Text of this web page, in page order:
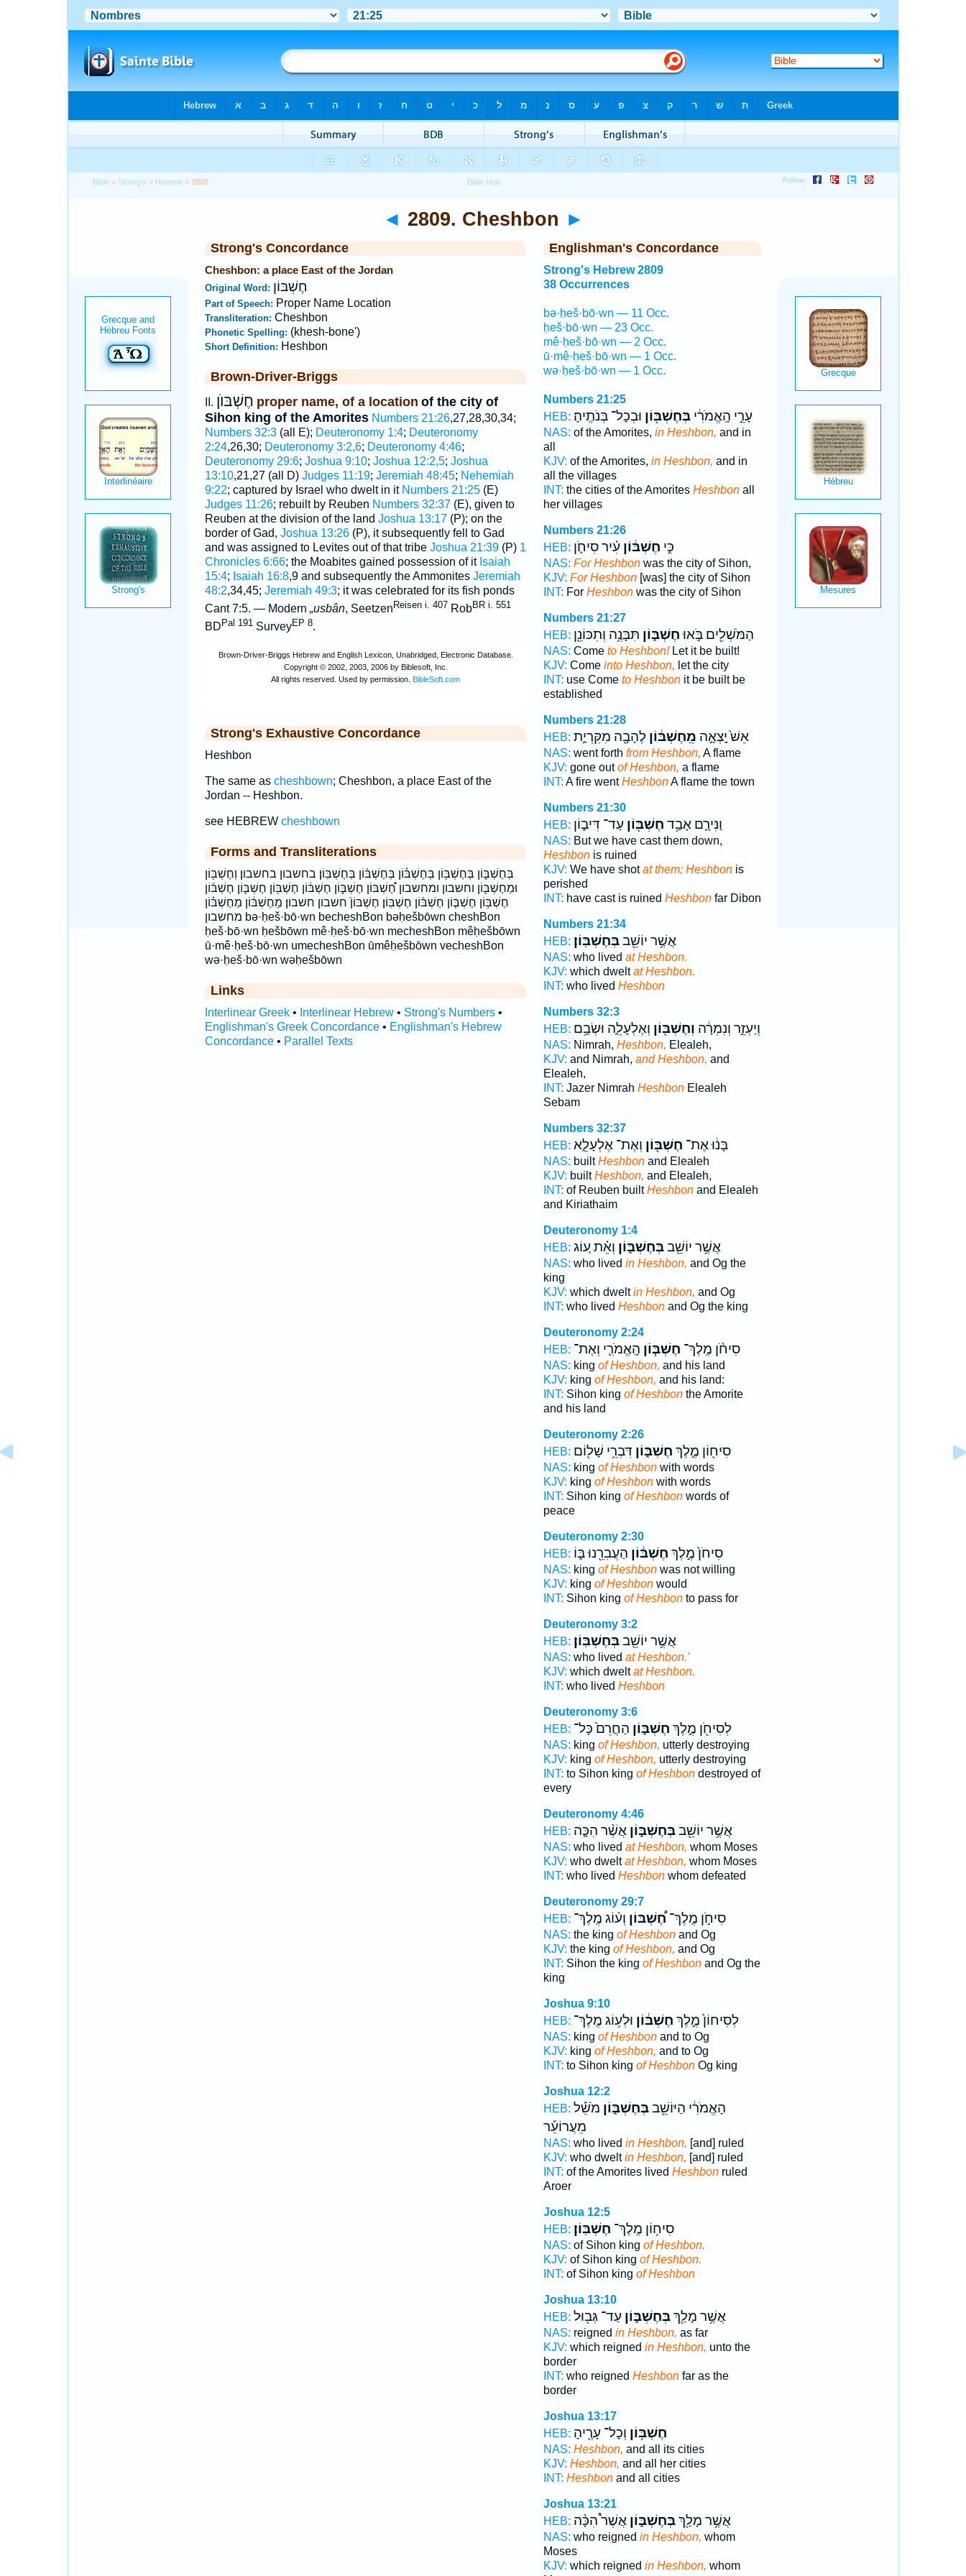
Bible > Strong's > Hebrew > 2809
◄ 2809. Cheshbon ►
Strong's Concordance
Cheshbon: a place East of the Jordan
Original Word: חֶשְׁבּוֹן
Part of Speech: Proper Name Location
Transliteration: Cheshbon
Phonetic Spelling: (khesh-bone')
Short Definition: Heshbon
Brown-Driver-Briggs
II. חֶשְׁבּוֺן proper name, of a location of the city of
Sihon king of the Amorites Numbers 21:26,27,28,30,34;
Numbers 32:3(all E); Deuteronomy 1:4; Deuteronomy
2:24,26,30; Deuteronomy 3:2,6; Deuteronomy 4:46;
Deuteronomy 29:6; Joshua 9:10; Joshua 12:2,5; Joshua
13:10,21,27 (all D) Judges 11:19; Jeremiah 48:45; Nehemiah
9:22; captured by Israel who dwelt in it Numbers 21:25(E)
Judges 11:26; rebuilt by Reuben Numbers 32:37(E), given to
Reuben at the division of the land Joshua 13:17(P); on the
border of Gad, Joshua 13:26(P), it subsequently fell to Gad
and was assigned to Levites out of that tribe Joshua 21:39(P) 1
Chronicles 6:66; the Moabites gained possession of it Isaiah
15:4; Isaiah 16:8,9 and subsequently the Ammonites Jeremiah
48:2,34,45; Jeremiah 49:3; it was celebrated for its fish ponds
Cant 7:5. — Modern „usbân, Seetzen Reisen i. 407 RobBR i. 551
BD Pal 191SurveyEP 8.
Strong's Exhaustive Concordance
Heshbon
The same as cheshbown; Cheshbon, a place East of the
Jordan -- Heshbon.
see HEBREW cheshbown
Forms and Transliterations
בְּחֶשְׁבּ֑וֹן בְּחֶשְׁבּ֖וֹן בְּחֶשְׁבּ֗וֹן בְּחֶשְׁבּ֨וֹן בְּחֶשְׁבּֽוֹן׃ בחשבון בחשבון׃ וְחֶשְׁבּ֖וֹן
וּמֵחֶשְׁבּ֛וֹן וחשבון ומחשבון חֶ֠שְׁבּוֹן חֶשְׁבּ֑וֹן חֶשְׁבּ֔וֹן חֶשְׁבּ֖וֹן חֶשְׁבּ֛וֹן חֶשְׁבּ֜וֹן
חֶשְׁבּ֥וֹן חֶשְׁבּ֧וֹן חֶשְׁבּ֨וֹן חֶשְׁבּֽוֹן׃ חֶשְׁבּוֹן֙ חשבון חשבון׃ מֵֽחֶשְׁבּ֔וֹן מֵחֶשְׁבּ֗וֹן
מחשבון bə·ḥeš·bō·wn becheshBon bəḥešbōwn cheshBon
ḥeš·bō·wn ḥešbōwn mê·ḥeš·bō·wn mecheshBon mêḥešbōwn
ū·mê·ḥeš·bō·wn umecheshBon ūmêḥešbōwn vecheshBon
wə·ḥeš·bō·wn wəḥešbōwn
Links
Interlinear Greek• Interlinear Hebrew• Strong's Numbers•
Englishman's Greek Concordance• Englishman's Hebrew
Concordance• Parallel Texts
Englishman's Concordance
Strong's Hebrew 2809
38 Occurrences
bə·ḥeš·bō·wn — 11 Occ.
ḥeš·bō·wn — 23 Occ.
mê·ḥeš·bō·wn — 2 Occ.
ū·mê·ḥeš·bō·wn — 1 Occ.
wə·ḥeš·bō·wn — 1 Occ.
Numbers 21:25
HEB:
עָרֵ֣י הָֽאֱמֹרִ֔יבְּחֶשְׁבּ֖וֹן וּבְכָל־ בְּנֹתֶֽיהָ׃
NAS: of the Amorites, in Heshbon, and in
all
KJV: of the Amorites, in Heshbon, and in
all the villages
INT: the cities of the Amorites Heshbonall
her villages
Numbers 21:26
HEB:
כִּ֣י חֶשְׁבּ֔וֹן עִ֗יר סִיחֹ֛ן
NAS: For Heshbonwas the city of Sihon,
KJV: For Heshbon[was] the city of Sihon
INT: For Heshbonwas the city of Sihon
Numbers 21:27
HEB:
הַמֹּשְׁלִ֖ים בֹּ֣אוּחֶשְׁבּ֑וֹן תִּבָּנֶ֥ה וְתִכּוֹנֵ֖ן
NAS: Come to Heshbon!Let it be built!
KJV: Come into Heshbon, let the city
INT: use Come to Heshbonit be built be
established
Numbers 21:28
HEB:
אֵשׁ֙ יָֽצְאָ֣ה מֵֽחֶשְׁבּ֔וֹןלֶהָבָ֖ה מִקִּרְיַ֣ת
NAS: went forth from Heshbon, A flame
KJV: gone outof Heshbon, a flame
INT: A fire wentHeshbonA flame the town
Numbers 21:30
HEB:
וַנִּירָ֛ם אָבַ֥ד חֶשְׁבּ֖וֹן עַד־ דִּיב֑וֹן
NAS: But we have cast them down,
Heshbonis ruined
KJV: We have shotat them; Heshbonis
perished
INT: have cast is ruined Heshbonfar Dibon
Numbers 21:34
HEB:
אֲשֶׁ֥ר יוֹשֵׁ֖בבְּחֶשְׁבּֽוֹן׃
NAS: who lived at Heshbon.
KJV: which dweltat Heshbon.
INT: who lived Heshbon
Numbers 32:3
HEB:
וְיַעְזֵ֣ר וְנִמְרָ֔ה וְחֶשְׁבּ֖וֹן וְאֶלְעָלֵ֑ה וּשְׂבָ֥ם
NAS: Nimrah, Heshbon, Elealeh,
KJV: and Nimrah, and Heshbon, and
Elealeh,
INT: Jazer Nimrah HeshbonElealeh
Sebam
Numbers 32:37
HEB:
בָּנ֔וּ אֶת־ חֶשְׁבּ֖וֹן וְאֶת־ אֶלְעָלֵ֑א
NAS: builtHeshbonand Elealeh
KJV: builtHeshbon, and Elealeh,
INT: of Reuben builtHeshbonand Elealeh
and Kiriathaim
Deuteronomy 1:4
HEB:
אֲשֶׁ֥ר יוֹשֵׁ֖בבְּחֶשְׁבּ֑וֹן וְאֵ֗ת ע֚וֹג
NAS: who lived in Heshbon, and Og the
king
KJV: which dweltin Heshbon, and Og
INT: who lived Heshbonand Og the king
Deuteronomy 2:24
HEB:
סִיחֹ֨ן מֶֽלֶךְ־ חֶשְׁבּ֧וֹן הָֽאֱמֹרִ֛י וְאֶת־
NAS: king of Heshbon, and his land
KJV: king of Heshbon, and his land:
INT: Sihon king of Heshbonthe Amorite
and his land
Deuteronomy 2:26
HEB:
סִיח֖וֹן מֶ֣לֶךְ חֶשְׁבּ֑וֹן דִּבְרֵ֥י שָׁל֖וֹם
NAS: king of Heshbonwith words
KJV: king of Heshbonwith words
INT: Sihon king of Heshbonwords of
peace
Deuteronomy 2:30
HEB:
סִיחֹן֙ מֶ֣לֶךְ חֶשְׁבּ֔וֹן הַעֲבִרֵ֖נוּ בּ֑וֹ
NAS: king of Heshbonwas not willing
KJV: king of Heshbonwould
INT: Sihon king of Heshbonto pass for
Deuteronomy 3:2
HEB:
אֲשֶׁ֥ר יוֹשֵׁ֖בבְּחֶשְׁבּֽוֹן׃
NAS: who lived at Heshbon.'
KJV: which dweltat Heshbon.
INT: who lived Heshbon
Deuteronomy 3:6
HEB:
לְסִיחֹ֖ן מֶ֣לֶךְ חֶשְׁבּ֑וֹן הַחֲרֵם֙ כָּל־
NAS: king of Heshbon, utterly destroying
KJV: king of Heshbon, utterly destroying
INT: to Sihon king of Heshbondestroyed of
every
Deuteronomy 4:46
HEB:
אֲשֶׁ֥ר יוֹשֵׁ֖בבְּחֶשְׁבּ֑וֹןאֲשֶׁ֨ר הִכָּ֤ה
NAS: who lived at Heshbon, whom Moses
KJV: who dweltat Heshbon, whom Moses
INT: who lived Heshbonwhom defeated
Deuteronomy 29:7
HEB:
סִיחֹ֣ן מֶֽלֶךְ־חֶ֠שְׁבּוֹן וְע֨וֹג מֶֽלֶךְ־
NAS: the king of Heshbonand Og
KJV: the king of Heshbon, and Og
INT: Sihon the king of Heshbonand Og the
king
Joshua 9:10
HEB:
לְסִיחוֹן֙ מֶ֣לֶךְ חֶשְׁבּ֔וֹן וּלְע֥וֹג מֶֽלֶךְ־
NAS: king of Heshbonand to Og
KJV: king of Heshbon, and to Og
INT: to Sihon king of HeshbonOg king
Joshua 12:2
HEB:
הָאֱמֹרִ֔י הַיּוֹשֵׁ֖בבְּחֶשְׁבּ֑וֹן מֹשֵׁ֡ל
מֵעֲרוֹעֵ֡ר
NAS: who lived in Heshbon, [and] ruled
KJV: who dweltin Heshbon, [and] ruled
INT: of the Amorites lived Heshbonruled
Aroer
Joshua 12:5
HEB:
סִיח֥וֹן מֶֽלֶךְ־ חֶשְׁבּֽוֹן׃
NAS: of Sihon king of Heshbon.
KJV: of Sihon king of Heshbon.
INT: of Sihon king of Heshbon
Joshua 13:10
HEB:
אֲשֶׁ֥ר מָלַ֖ךְבְּחֶשְׁבּ֑וֹן עַד־ גְּב֖וּל
NAS: reigned in Heshbon, as far
KJV: which reigned in Heshbon, unto the
border
INT: who reigned Heshbonfar as the
border
Joshua 13:17
HEB:
חֶשְׁבּ֥וֹן וְכָל־ עָרֶ֖יהָ
NAS: Heshbon, and all its cities
KJV: Heshbon, and all her cities
INT: Heshbonand all cities
Joshua 13:21
HEB:
אֲשֶׁ֥ר מָלַ֖ךְבְּחֶשְׁבּ֑וֹןאֲשֶׁר֩ הִכָּ֨ה
NAS: who reigned in Heshbon, whom
Moses
KJV: which reigned in Heshbon, whom